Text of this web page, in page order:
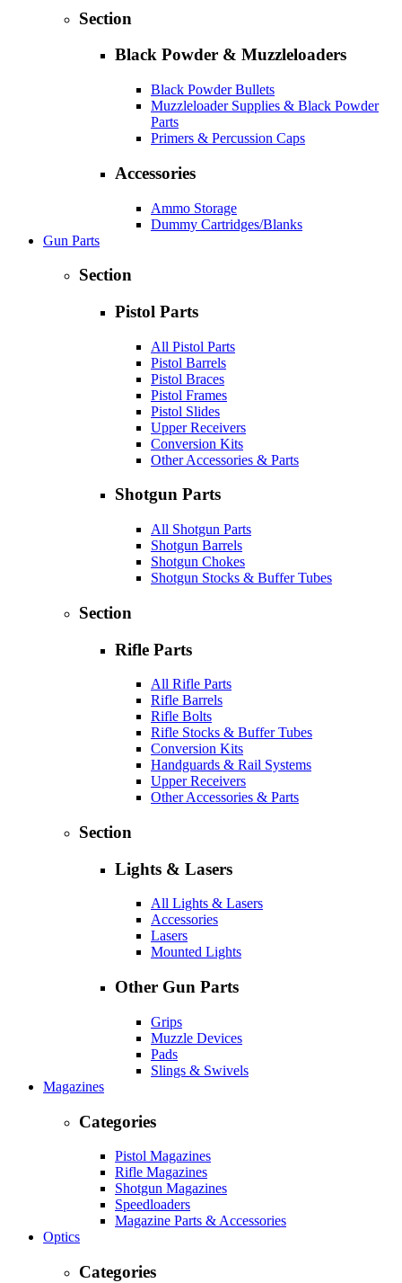
Section
Black Powder & Muzzleloaders
Black Powder Bullets
Muzzleloader Supplies & Black Powder
Parts
Primers & Percussion Caps
Accessories
Ammo Storage
Dummy Cartridges/Blanks
Gun Parts
Section
Pistol Parts
All Pistol Parts
Pistol Barrels
Pistol Braces
Pistol Frames
Pistol Slides
Upper Receivers
Conversion Kits
Other Accessories & Parts
Shotgun Parts
All Shotgun Parts
Shotgun Barrels
Shotgun Chokes
Shotgun Stocks & Buffer Tubes
Section
Rifle Parts
All Rifle Parts
Rifle Barrels
Rifle Bolts
Rifle Stocks & Buffer Tubes
Conversion Kits
Handguards & Rail Systems
Upper Receivers
Other Accessories & Parts
Section
Lights & Lasers
All Lights & Lasers
Accessories
Lasers
Mounted Lights
Other Gun Parts
Grips
Muzzle Devices
Pads
Slings & Swivels
Magazines
Categories
Pistol Magazines
Rifle Magazines
Shotgun Magazines
Speedloaders
Magazine Parts & Accessories
Optics
Categories